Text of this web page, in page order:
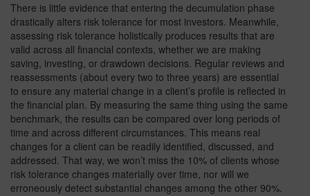
There is little evidence that entering the decumulation phase
drastically alters risk tolerance for most investors. Meanwhile,
assessing risk tolerance holistically produces results that are
valid across all financial contexts, whether we are making
saving, investing, or drawdown decisions. Regular reviews and
reassessments (about every two to three years) are essential
to ensure any material change in a client’s profile is reflected in
the financial plan. By measuring the same thing using the same
benchmark, the results can be compared over long periods of
time and across different circumstances. This means real
changes for a client can be readily identified, discussed, and
addressed. That way, we won’t miss the 10% of clients whose
risk tolerance changes materially over time, nor will we
erroneously detect substantial changes among the other 90%.